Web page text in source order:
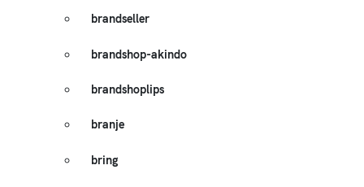
brandseller
brandshop-akindo
brandshoplips
branje
bring